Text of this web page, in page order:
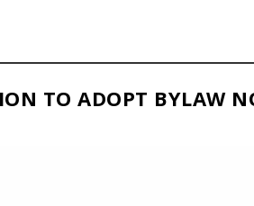
TO ADOPT BYLAW